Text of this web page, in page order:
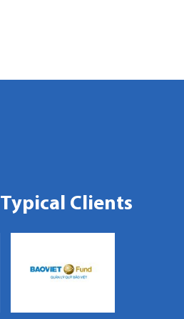
Typical Clients